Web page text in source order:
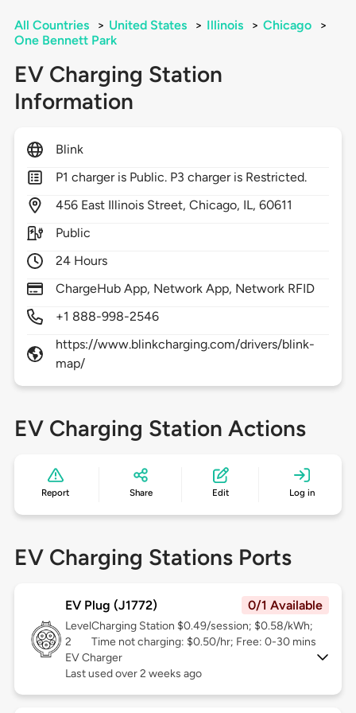
All Countries > United States > Illinois > Chicago
>
One Bennett Park
EV Charging Station
Information
Blink
P1 charger is Public. P3 charger is Restricted.
456 East Illinois Street,Chicago, IL,60611
Public
24 Hours
ChargeHub App, Network App, Network RFID
+1 888-998-2546
https://www.blinkcharging.com/drivers/blink-
map/
EV Charging Station Actions
Report Share Edit Log in
EV Charging Stations Ports
EV Plug (J1772) 0/1 Available
Level
2
Charging Station $0.49/session; $0.58/kWh;
Time not charging: $0.50/hr; Free: 0-30 mins
EV Charger
Last used over 2 weeks ago